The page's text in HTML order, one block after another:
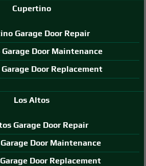
Cupertino
Garage Door Repair
Door Maintenance
Door Replacement
Los Altos
Garage Door Repair
Door Maintenance
Door Replacement